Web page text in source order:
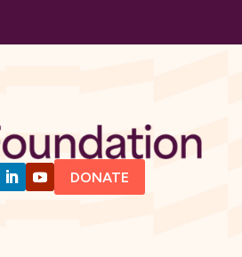
DONATE